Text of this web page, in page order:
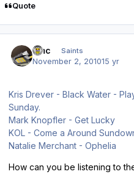
Quote
dmc Saints
November 2, 201015 yr
Kris Drever - Black Water -
Sunday.
Mark Knopfler - Get Lucky
KOL - Come a Around
Natalie Merchant - Ophelia
How can you be listening to